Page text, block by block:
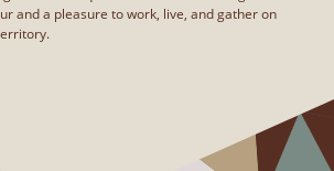
and a pleasure to work, live, and gather on